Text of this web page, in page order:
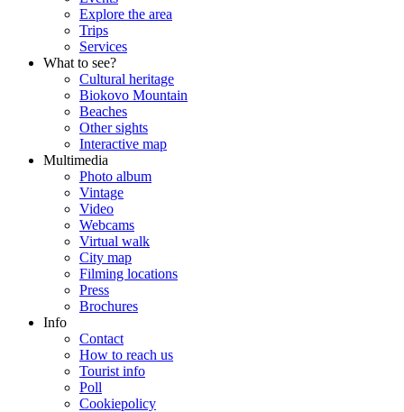
Explore the area
Trips
Services
What to see?
Cultural heritage
Biokovo Mountain
Beaches
Other sights
Interactive map
Multimedia
Photo album
Vintage
Video
Webcams
Virtual walk
City map
Filming locations
Press
Brochures
Info
Contact
How to reach us
Tourist info
Poll
Cookiepolicy